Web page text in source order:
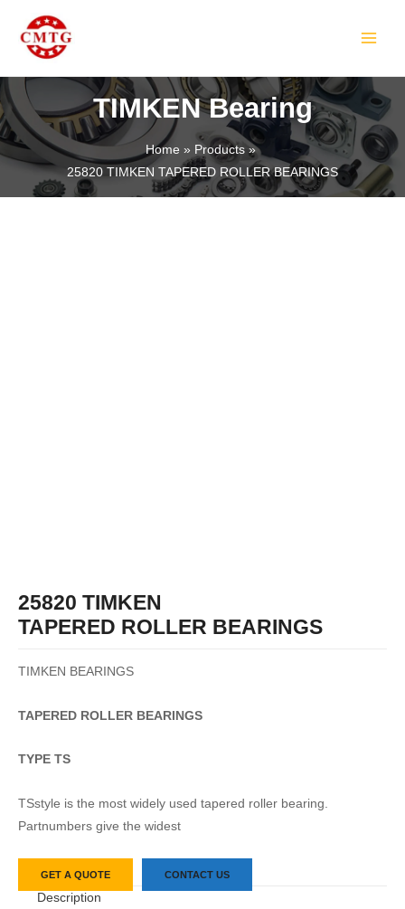
content
TIMKEN Bearing
Home
Products
25820 TIMKEN TAPERED ROLLER BEARINGS
25820 TIMKEN
TAPERED ROLLER BEARINGS
TIMKEN BEARINGS
TAPERED ROLLER BEARINGS
TYPE TS
TSstyle is the most widely used tapered roller bearing.
Partnumbers give the widest
GET A QUOTE CONTACT US
Description